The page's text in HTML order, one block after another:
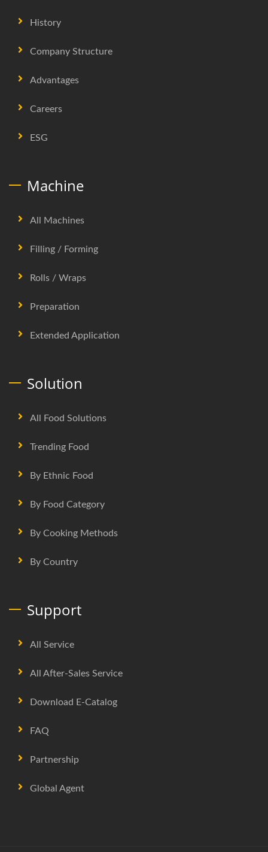
History
Company Structure
Advantages
Careers
ESG
Machine
All Machines
Filling / Forming
Rolls / Wraps
Preparation
Extended Application
Solution
All Food Solutions
Trending Food
By Ethnic Food
By Food Category
By Cooking Methods
By Country
Support
All Service
All After-Sales Service
Download E-Catalog
FAQ
Partnership
Global Agent